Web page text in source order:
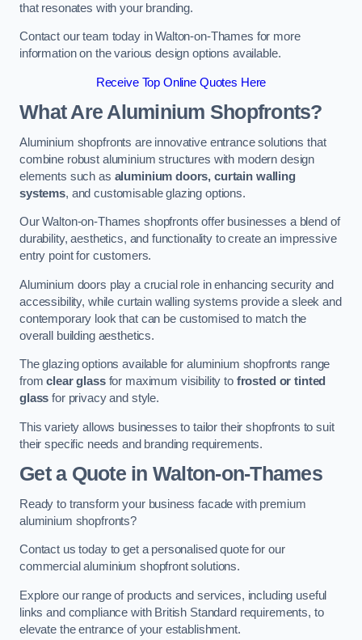
that resonates with your branding.
Contact our team today in Walton-on-Thames for more
information on the various design options available.
Receive Top Online Quotes Here
What Are Aluminium Shopfronts?
Aluminium shopfronts are innovative entrance solutions that
combine robust aluminium structures with modern design
elements such as aluminium doors, curtain walling
systems, and customisable glazing options.
Our Walton-on-Thames shopfronts offer businesses a blend of
durability, aesthetics, and functionality to create an impressive
entry point for customers.
Aluminium doors play a crucial role in enhancing security and
accessibility, while curtain walling systems provide a sleek and
contemporary look that can be customised to match the
overall building aesthetics.
The glazing options available for aluminium shopfronts range
fromclear glassfor maximum visibility to frosted or tinted
glass for privacy and style.
This variety allows businesses to tailor their shopfronts to suit
their specific needs and branding requirements.
Get a Quotein Walton-on-Thames
Ready to transform your business facade with premium
aluminium shopfronts?
Contact us today to get a personalised quote for our
commercial aluminium shopfront solutions.
Explore our range of products and services, including useful
links and compliance with British Standard requirements, to
elevate the entrance of your establishment.